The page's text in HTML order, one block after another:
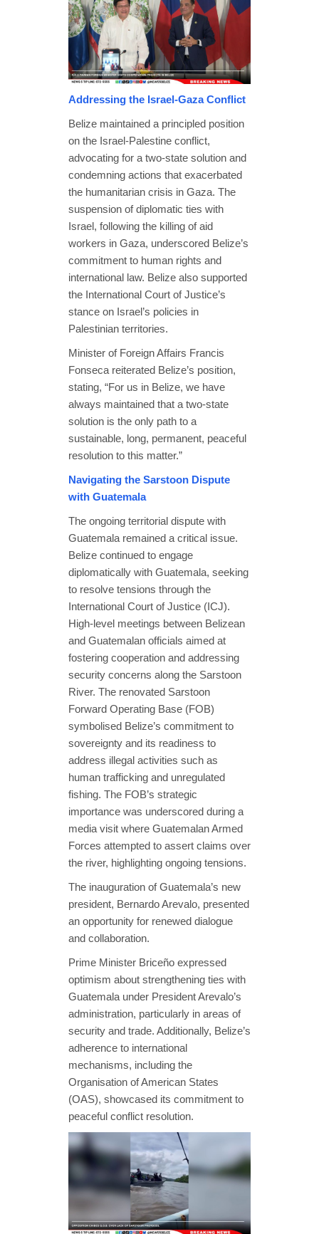
Addressing the Israel-Gaza Conflict
Belize maintained a principled position
on the Israel-Palestine conflict,
advocating for a two-state solution and
condemning actions that exacerbated
the humanitarian crisis in Gaza. The
suspension of diplomatic ties with
Israel, following the killing of aid
workers in Gaza, underscored Belize’s
commitment to human rights and
international law. Belize also supported
the International Court of Justice’s
stance on Israel’s policies in
Palestinian territories.
Minister of Foreign Affairs Francis
Fonseca reiterated Belize’s position,
stating, “For us in Belize, we have
always maintained that a two-state
solution is the only path to a
sustainable, long, permanent, peaceful
resolution to this matter.”
Navigating the Sarstoon Dispute
with Guatemala
The ongoing territorial dispute with
Guatemala remained a critical issue.
Belize continued to engage
diplomatically with Guatemala, seeking
to resolve tensions through the
International Court of Justice (ICJ).
High-level meetings between Belizean
and Guatemalan officials aimed at
fostering cooperation and addressing
security concerns along the Sarstoon
River. The renovated Sarstoon
Forward Operating Base (FOB)
symbolised Belize’s commitment to
sovereignty and its readiness to
address illegal activities such as
human trafficking and unregulated
fishing. The FOB’s strategic
importance was underscored during a
media visit where Guatemalan Armed
Forces attempted to assert claims over
the river, highlighting ongoing tensions.
The inauguration of Guatemala’s new
president, Bernardo Arevalo, presented
an opportunity for renewed dialogue
and collaboration.
Prime Minister Briceño expressed
optimism about strengthening ties with
Guatemala under President Arevalo’s
administration, particularly in areas of
security and trade. Additionally, Belize’s
adherence to international
mechanisms, including the
Organisation of American States
(OAS), showcased its commitment to
peaceful conflict resolution.